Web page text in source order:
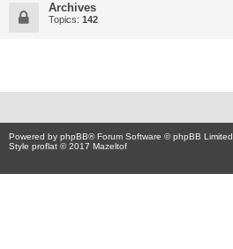
Archives
Topics: 142
Powered by phpBB® Forum Software © phpBB Limited
Style proflat © 2017 Mazeltof